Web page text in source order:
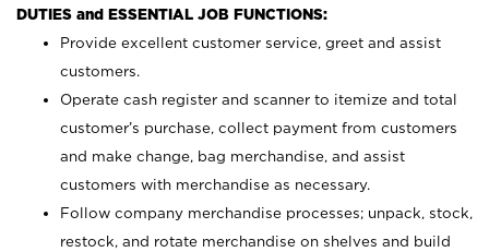
DUTIES and ESSENTIAL JOB FUNCTIONS:
Provide excellent customer service, greet and assist
customers.
Operate cash register and scanner to itemize and total
customer’s purchase, collect payment from customers
and make change, bag merchandise, and assist
customers with merchandise as necessary.
Follow company merchandise processes; unpack, stock,
restock, and rotate merchandise on shelves and build